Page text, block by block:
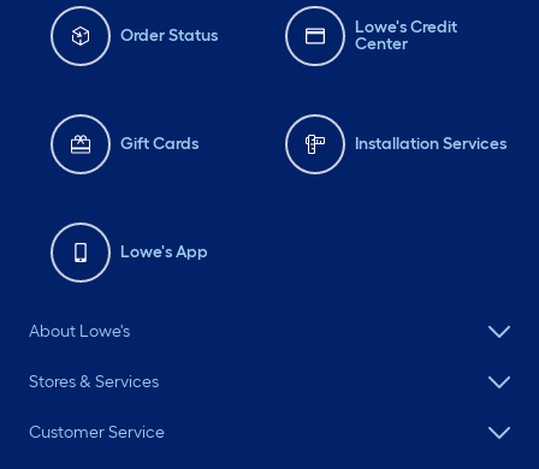
Order Status
Lowe's Credit
Center
Gift Cards Installation Services
Lowe's App
About Lowe's
Stores & Services
Customer Service